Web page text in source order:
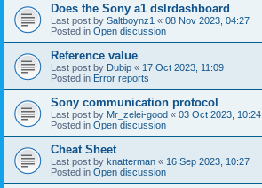
Does the Sony a1 dslrdashboard
Last post by Saltboynz1 « 08 Nov 2023, 04:27
Posted in Open discussion
Reference value
Last post by Dubip « 17 Oct 2023, 11:09
Posted in Error reports
Sony communication protocol
Last post by Mr_zelei-good « 03 Oct 2023, 10:24
Posted in Open discussion
Cheat Sheet
Last post by knatterman « 16 Sep 2023, 10:27
Posted in Open discussion